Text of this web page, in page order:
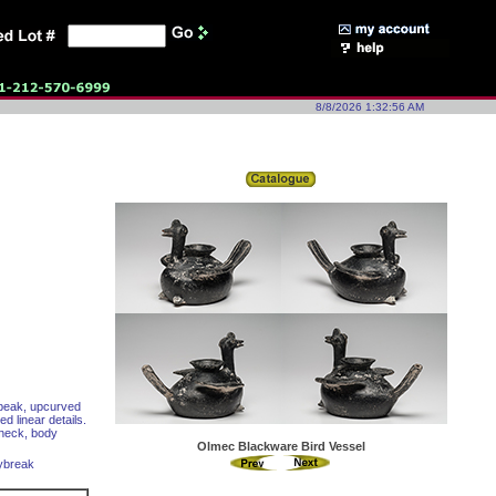
8/8/2026 1:32:56 AM
upcurved
linear details.
body
Olmec Blackware Bird Vessel